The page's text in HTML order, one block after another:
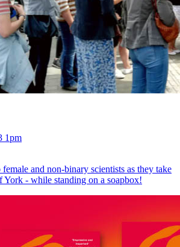
1pm
and non-binary scientists as they take
York - while standing on a soapbox!